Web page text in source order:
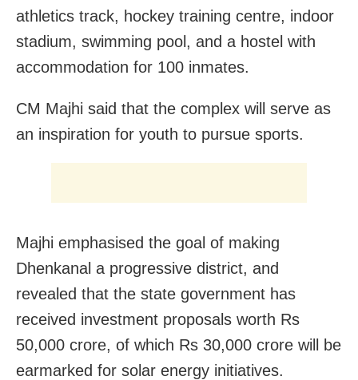
athletics track, hockey training centre, indoor
stadium, swimming pool, and a hostel with
accommodation for 100 inmates.
CM Majhi said that the complex will serve as
an inspiration for youth to pursue sports.
Majhi emphasised the goal of making
Dhenkanal a progressive district, and
revealed that the state government has
received investment proposals worth Rs
50,000 crore, of which Rs 30,000 crore will be
earmarked for solar energy initiatives.